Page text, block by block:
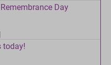
Day
today!